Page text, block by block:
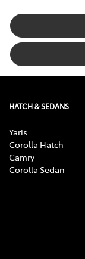
HATCH & SEDANS
Yaris
Corolla Hatch
Camry
Corolla Sedan